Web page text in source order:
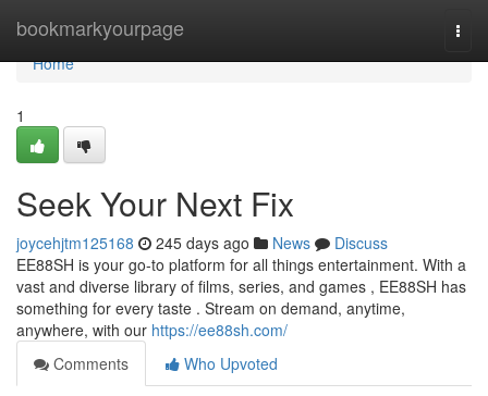
bookmarkyourpage
Home
Home
1
Seek Your Next Fix
joycehjtm125168 245 days ago News
Discuss
EE88SH is your go-to platform for all things entertainment. With a
vast and diverse library of films, series, and games , EE88SH has
something for every taste . Stream on demand, anytime,
anywhere, with our https://ee88sh.com/
Comments
Who Upvoted